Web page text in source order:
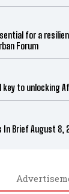
for a
Forum
to unlocking
Brief August 8,